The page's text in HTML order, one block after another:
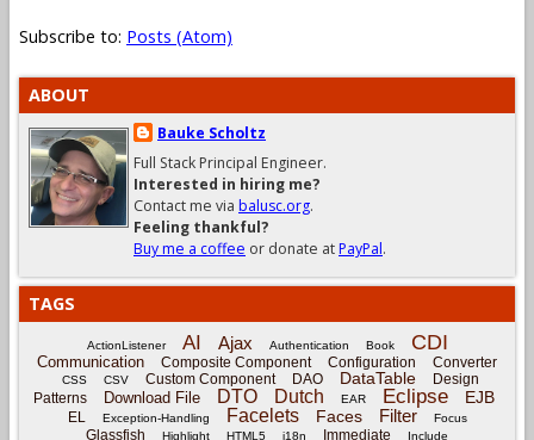
Subscribe to: Posts (Atom)
ABOUT
Bauke Scholtz
Full Stack Principal Engineer.
Interested in hiring me?
Contact me via balusc.org.
Feeling thankful?
Buy me a coffee or donate atPayPal.
TAGS
ActionListener AI Ajax Authentication Book CDI
Communication Composite Component Configuration Converter
CSS CSV Custom Component DAO DataTable
Design
Patterns
Download File DTO Dutch EAR Eclipse EJB
EL Exception-Handling Facelets Faces Filter Focus
Glassfish Highlight HTML5 i18n Immediate Include